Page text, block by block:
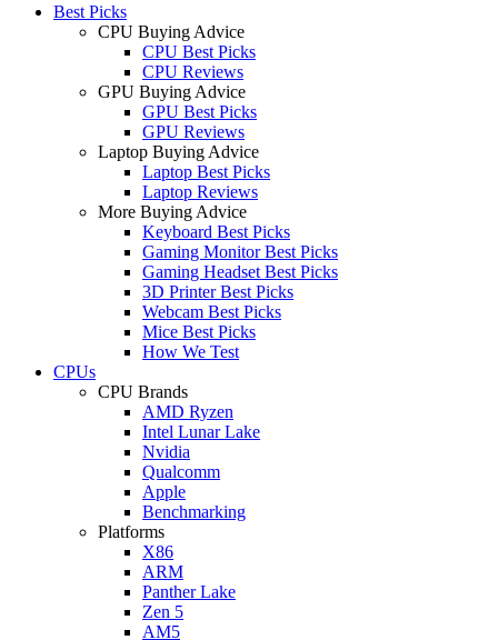
Best Picks
CPU Buying Advice
CPU Best Picks
CPU Reviews
GPU Buying Advice
GPU Best Picks
GPU Reviews
Laptop Buying Advice
Laptop Best Picks
Laptop Reviews
More Buying Advice
Keyboard Best Picks
Gaming Monitor Best Picks
Gaming Headset Best Picks
3D Printer Best Picks
Webcam Best Picks
Mice Best Picks
How We Test
CPUs
CPU Brands
AMD Ryzen
Intel Lunar Lake
Nvidia
Qualcomm
Apple
Benchmarking
Platforms
X86
ARM
Panther Lake
Zen 5
AM5